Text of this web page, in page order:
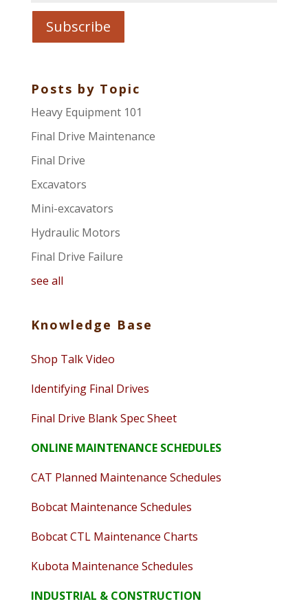
Posts by Topic
Heavy Equipment 101
Final Drive Maintenance
Final Drive
Excavators
Mini-excavators
Hydraulic Motors
Final Drive Failure
see all
Knowledge Base
Shop Talk Video
Identifying Final Drives
Final Drive Blank Spec Sheet
ONLINE MAINTENANCE SCHEDULES
CAT Planned Maintenance Schedules
Bobcat Maintenance Schedules
Bobcat CTL Maintenance Charts
Kubota Maintenance Schedules
INDUSTRIAL & CONSTRUCTION